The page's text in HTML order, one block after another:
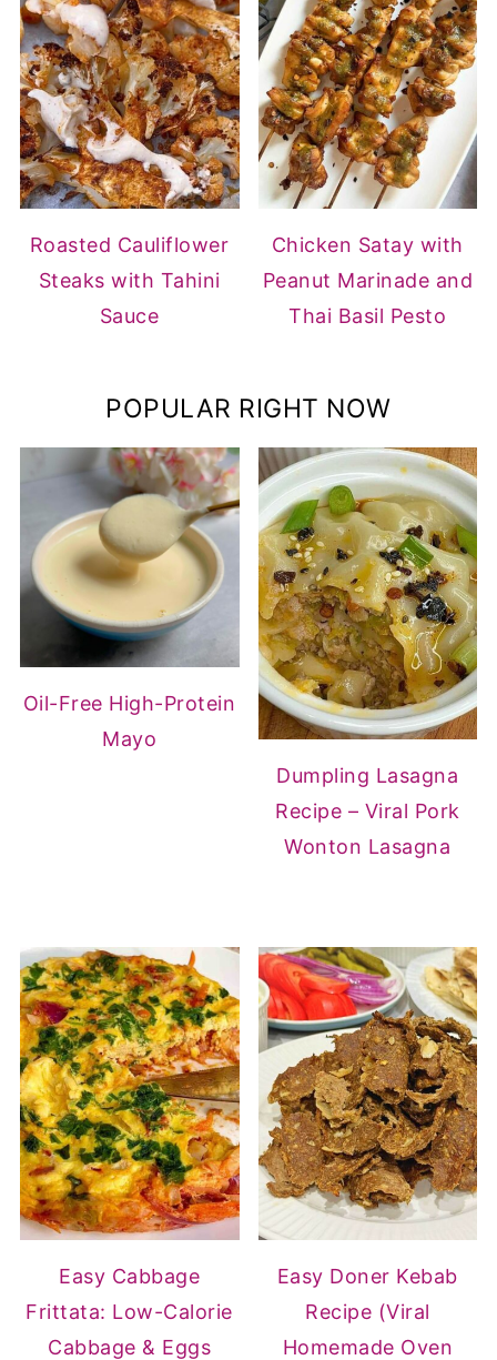
Roasted Cauliflower
Steaks with Tahini
Sauce
Chicken Satay with
Peanut Marinade and
Thai Basil Pesto
POPULAR RIGHT NOW
Oil-Free High-Protein
Mayo
Dumpling Lasagna
Recipe – Viral Pork
Wonton Lasagna
Easy Cabbage
Frittata: Low-Calorie
Cabbage & Eggs
Easy Doner Kebab
Recipe (Viral
Homemade Oven